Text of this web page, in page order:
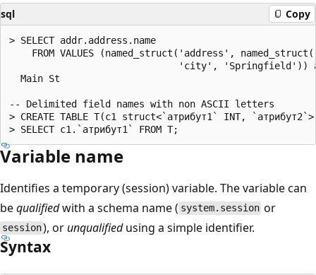
sql Copy
> SELECT addr.address.name
FROM VALUES (named_struct('address',
'city', 'Springfield'))
  Main St
-- Delimited field names with non ASCII letters
> CREATE TABLE T(c1 struct<`атрибут1` INT,
Variable name
Identifies a temporary (session) variable. The variable can
bequalifiedwith a schema name ( system.session or
session), or unqualifiedusing a simple identifier.
Syntax